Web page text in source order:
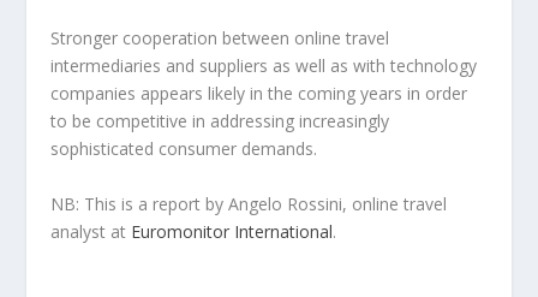
Stronger cooperation between online travel
intermediaries and suppliers as well as with technology
companies appears likely in the coming years in order
to be competitive in addressing increasingly
sophisticated consumer demands.
NB: This is a report by Angelo Rossini, online travel
analyst at Euromonitor International.